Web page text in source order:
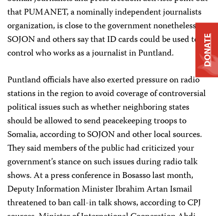
that PUMANET, a nominally independent journalists
organization, is close to the government nonetheless.
SOJON and others say that ID cards could be used to
control who works as a journalist in Puntland.
Puntland officials have also exerted pressure on radio
stations in the region to avoid coverage of controversial
political issues such as whether neighboring states
should be allowed to send peacekeeping troops to
Somalia, according to SOJON and other local sources.
They said members of the public had criticized your
government’s stance on such issues during radio talk
shows. At a press conference in Bosasso last month,
Deputy Information Minister Ibrahim Artan Ismail
threatened to ban call-in talk shows, according to CPJ
DONATE